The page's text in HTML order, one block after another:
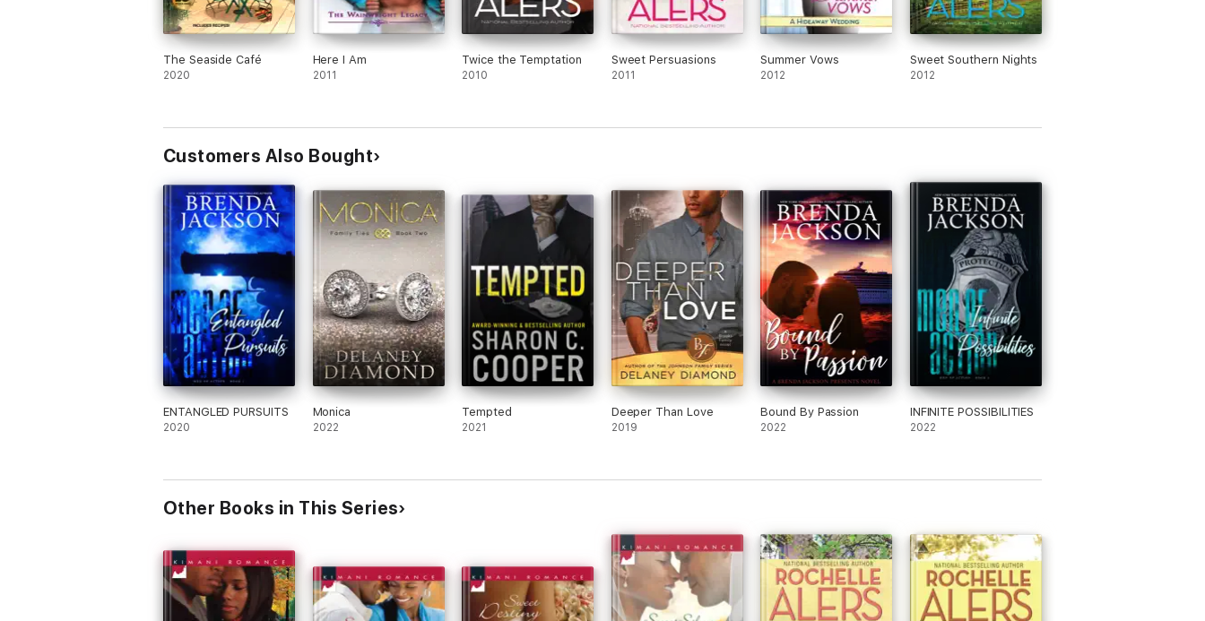
The Seaside Café
2020
Here I Am
2011
Twice the Temptation
2010
Sweet Persuasions
2011
Summer Vows
2012
Sweet Southern Nights
2012
Customers Also Bought
ENTANGLED PURSUITS
2020
Monica
2022
Tempted
2021
Deeper Than Love
2019
Bound By Passion
2022
INFINITE POSSIBILITIES
2022
Other Books in This Series